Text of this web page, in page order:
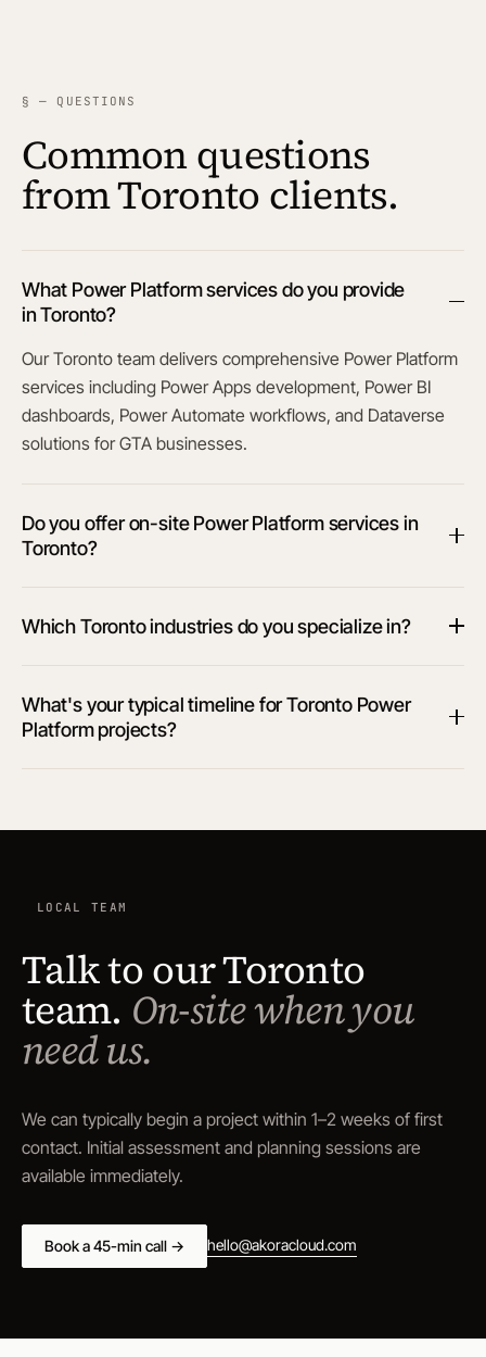
§ — QUESTIONS
Common questions
from Toronto clients.
What Power Platform services do you provide
in Toronto?
Our Toronto team delivers comprehensive Power Platform
services including Power Apps development, Power BI
dashboards, Power Automate workflows, and Dataverse
solutions for GTA businesses.
Do you offer on-site Power Platform services in
Toronto?
Which Toronto industries do you specialize in?
What's your typical timeline for Toronto Power
Platform projects?
LOCAL TEAM
Talk to our Toronto
team. On-site when you
need us.
We can typically begin a project within 1–2 weeks of first
contact. Initial assessment and planning sessions are
available immediately.
Book a 45-min call → hello@akoracloud.com